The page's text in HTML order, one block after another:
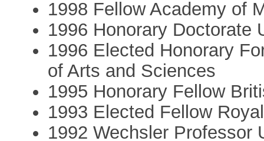
1998 Fellow Academy of
1996 Honorary Doctorate
1996 Elected Honorary
of Arts and Sciences
1995 Honorary Fellow
1993 Elected Fellow
1992 Wechsler Professor